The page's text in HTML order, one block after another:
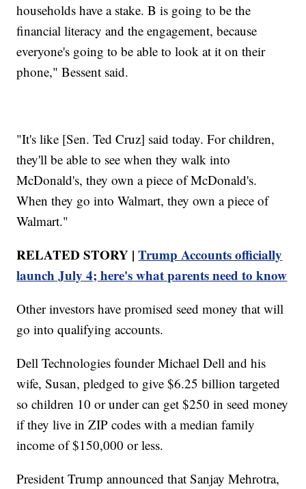
households have a stake. B is going to be the
financial literacy and the engagement, because
everyone's going to be able to look at it on their
phone," Bessent said.
"It's like [Sen. Ted Cruz] said today. For children,
they'll be able to see when they walk into
McDonald's, they own a piece of McDonald's.
When they go into Walmart, they own a piece of
Walmart."
RELATED STORY |Trump Accounts officially
launch July 4; here's what parents need to know
Other investors have promised seed money that will
go into qualifying accounts.
Dell Technologies founder Michael Dell and his
wife, Susan, pledged to give $6.25 billion targeted
so children 10 or under can get $250 in seed money
if they live in ZIP codes with a median family
income of $150,000 or less.
President Trump announced that Sanjay Mehrotra,